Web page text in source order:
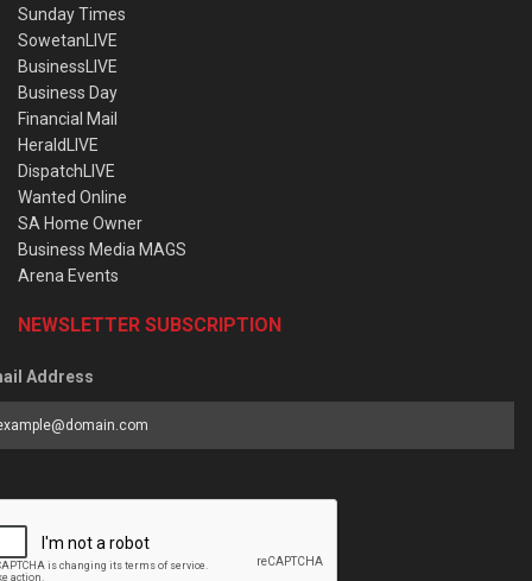
Sunday Times
SowetanLIVE
BusinessLIVE
Business Day
Financial Mail
HeraldLIVE
DispatchLIVE
Wanted Online
SA Home Owner
Business Media MAGS
Arena Events
NEWSLETTER SUBSCRIPTION
Address